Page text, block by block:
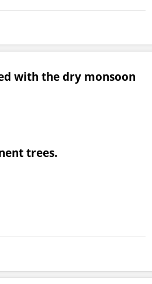
with the dry monsoon
trees.